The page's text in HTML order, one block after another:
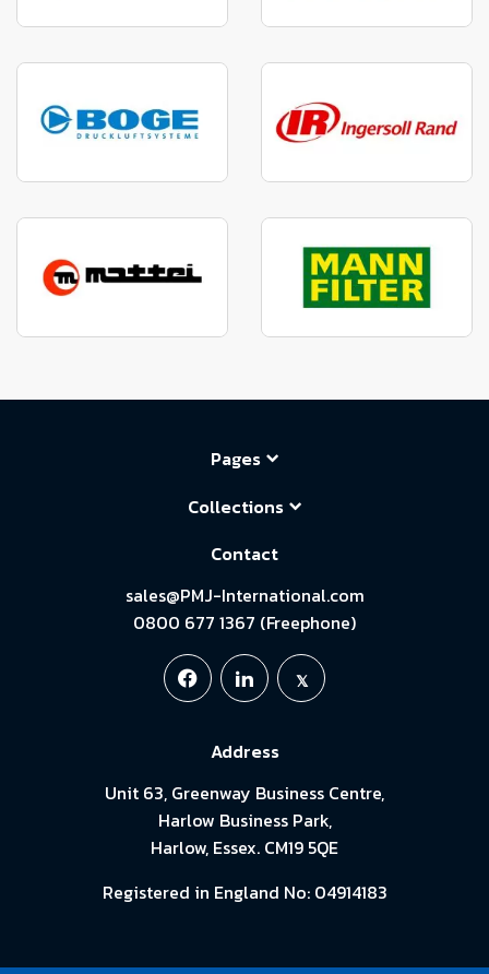
Pages
Collections
Contact
sales@PMJ-International.com
0800 677 1367 (Freephone)
Address
Unit 63, Greenway Business Centre,
Harlow Business Park,
Harlow, Essex. CM19 5QE
Registered in England No: 04914183